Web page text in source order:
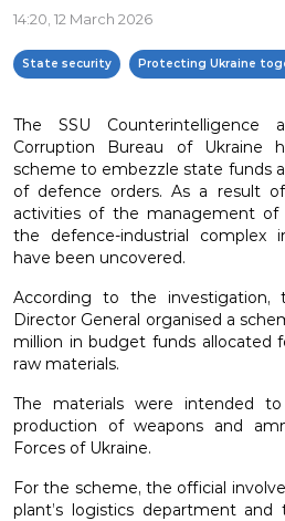
14:20, 12 March 2026
State security Protecting Ukraine
The SSU
Corruption Bureau of Ukraine
scheme to embezzle state funds
of defence orders. As a result
activities of the management
the defence-industrial complex
have been uncovered.
According to the investigation,
Director General organised a
million in budget funds allocated
raw materials.
The materials were intended
production of weapons and
Forces of Ukraine.
For the scheme, the official
plant’s logistics department